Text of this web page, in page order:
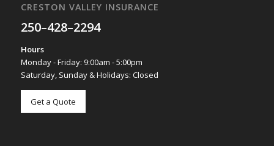
CRESTON VALLEY INSURANCE
250–428–2294
Hours
Monday - Friday: 9:00am - 5:00pm
Saturday, Sunday & Holidays: Closed
Get a Quote